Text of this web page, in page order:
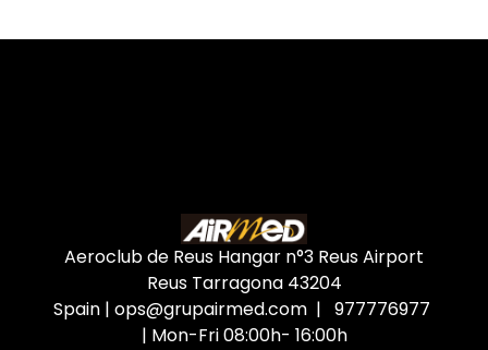
Aeroclub de Reus Hangar n°3 Reus Airport
Reus Tarragona 43204
Spain | ops@grupairmed.com | 977776977
| Mon-Fri 08:00h- 16:00h